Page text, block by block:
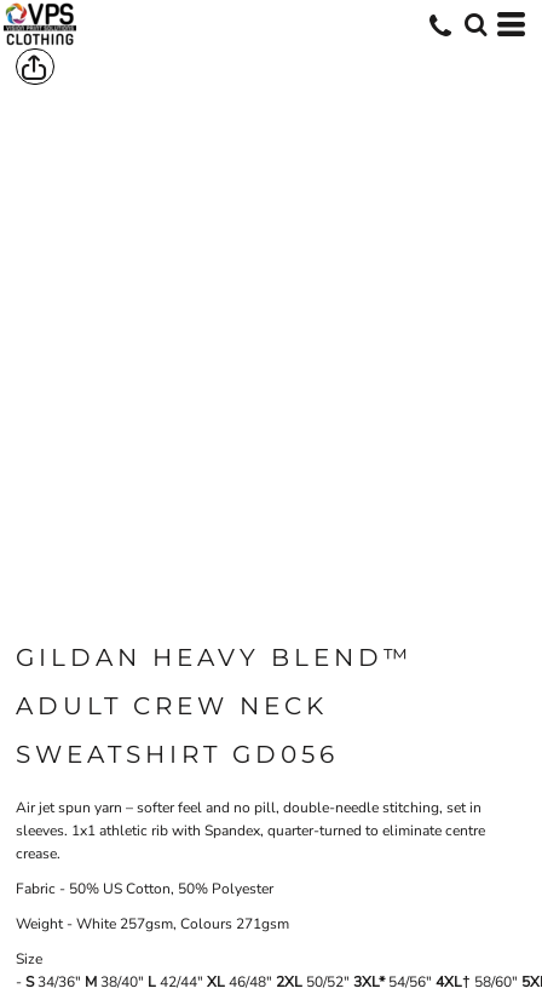
GILDAN HEAVY BLEND™
ADULT CREW NECK
SWEATSHIRT GD056
Air jet spun yarn – softer feel and no pill, double-needle stitching, set in
sleeves. 1x1 athletic rib with Spandex, quarter-turned to eliminate centre
crease.
Fabric - 50% US Cotton, 50% Polyester
Weight - White 257gsm, Colours 271gsm
Size
-S34/36" M38/40" L42/44" XL46/48" 2XL 50/52" 3XL*54/56" 4XL† 58/60"